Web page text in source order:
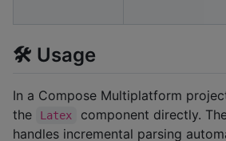
🛠️ Usage
In a Compose Multiplatform
the
Latex
component directly.
handles incremental parsing